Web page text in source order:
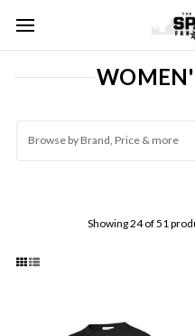
Browse by Brand, Price & more
Showing 24 of 51